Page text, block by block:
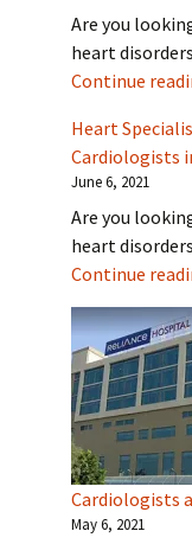
Are you
heart
Continue
Heart
Cardiologists
June 6, 2021
Are you
heart
Continue
Cardiologists
May 6, 2021